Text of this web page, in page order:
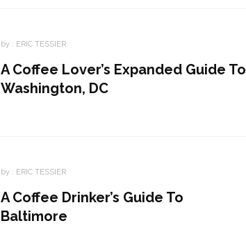
by : ERIC TESSIER
A Coffee Lover’s Expanded Guide To
Washington, DC
by : ERIC TESSIER
A Coffee Drinker’s Guide To
Baltimore